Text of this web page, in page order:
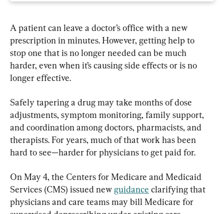
A patient can leave a doctor’s office with a new
prescription in minutes. However, getting help to
stop one that is no longer needed can be much
harder, even when it’s causing side effects or is no
longer effective.
Safely tapering a drug may take months of dose
adjustments, symptom monitoring, family support,
and coordination among doctors, pharmacists, and
therapists. For years, much of that work has been
hard to see—harder for physicians to get paid for.
On May 4, the Centers for Medicare and Medicaid
Services (CMS) issued new guidance clarifying that
physicians and care teams may bill Medicare for